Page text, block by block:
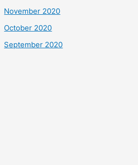
November 2020
October 2020
September 2020